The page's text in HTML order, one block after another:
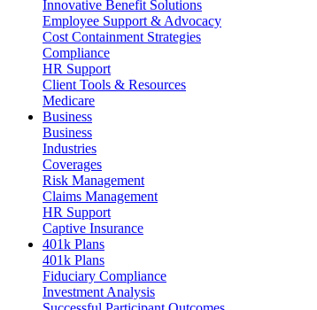
Innovative Benefit Solutions
Employee Support & Advocacy
Cost Containment Strategies
Compliance
HR Support
Client Tools & Resources
Medicare
Business
Business
Industries
Coverages
Risk Management
Claims Management
HR Support
Captive Insurance
401k Plans
401k Plans
Fiduciary Compliance
Investment Analysis